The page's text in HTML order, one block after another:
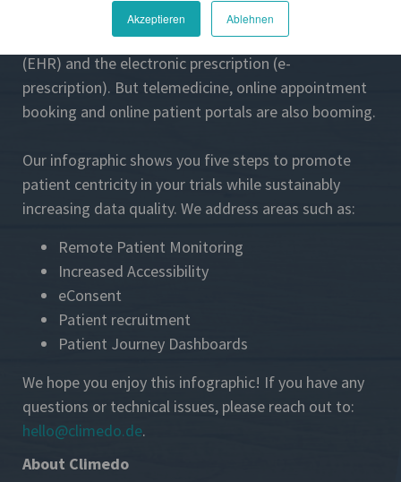
Akzeptieren Ablehnen
measures have been implemented in practice. This
applies, for example, to the electronic health record
(EHR) and the electronic prescription (e-
prescription). But telemedicine, online appointment
booking and online patient portals are also booming.
Our infographic shows you five steps to promote
patient centricity in your trials while sustainably
increasing data quality. We address areas such as:
Remote Patient Monitoring
Increased Accessibility
eConsent
Patient recruitment
Patient Journey Dashboards
We hope you enjoy this infographic! If you have any
questions or technical issues, please reach out to:
hello@climedo.de.
About Climedo